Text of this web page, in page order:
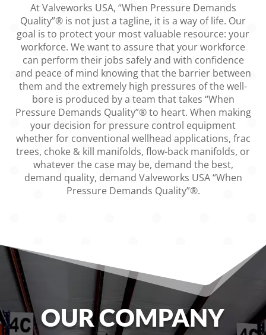
At Valveworks USA, “When Pressure Demands
Quality”® is not just a tagline, it is a way of life. Our
goal is to protect your most valuable resource: your
workforce. We want to assure that your workforce
can perform their jobs safely and with confidence
and peace of mind knowing that the barrier between
them and the extremely high pressures of the well-
bore is produced by a team that takes “When
Pressure Demands Quality”® to heart. When making
your decision for pressure control equipment
whether for conventional wellhead applications, frac
trees, choke & kill manifolds, flow-back manifolds, or
whatever the case may be, demand the best,
demand quality, demand Valveworks USA “When
Pressure Demands Quality”®.
OUR COMPANY